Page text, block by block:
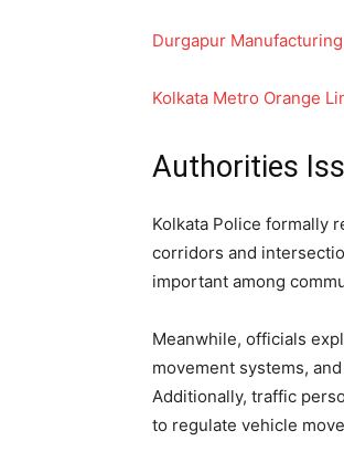
Durgapur
Kolkata Metro Orange
Authorities
Kolkata Police formally
corridors and
important among
Meanwhile, officials
movement systems,
Additionally, traffic
to regulate vehicle